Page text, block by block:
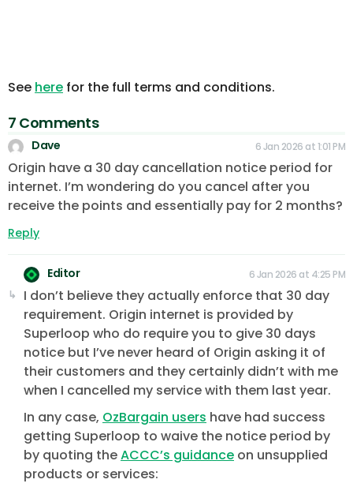
See here for the full terms and conditions.
7 Comments
Dave 6 Jan 2026 at 1:01 PM
Origin have a 30 day cancellation notice period for
internet. I’m wondering do you cancel after you
receive the points and essentially pay for 2 months?
Reply
Editor 6 Jan 2026 at 4:25 PM
I don’t believe they actually enforce that 30 day
requirement. Origin internet is provided by
Superloop who do require you to give 30 days
notice but I’ve never heard of Origin asking it of
their customers and they certainly didn’t with me
when I cancelled my service with them last year.
In any case, OzBargain users have had success
getting Superloop to waive the notice period by
by quoting theACCC’s guidance on unsupplied
products or services: